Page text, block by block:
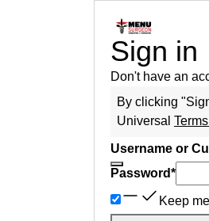
Sign in
Don't have an
By clicking
Universal
Username or
Password*
Keep